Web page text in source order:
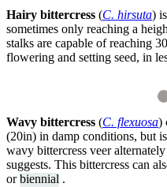
Hairy bittercress (C. hirsuta)
sometimes only reaching a
stalks are capable of reaching
flowering and setting seed, in
Wavy bittercress (C. flexuosa)
(20in) in damp conditions, but
wavy bittercress veer
suggests. This bittercress can
orbiennial .